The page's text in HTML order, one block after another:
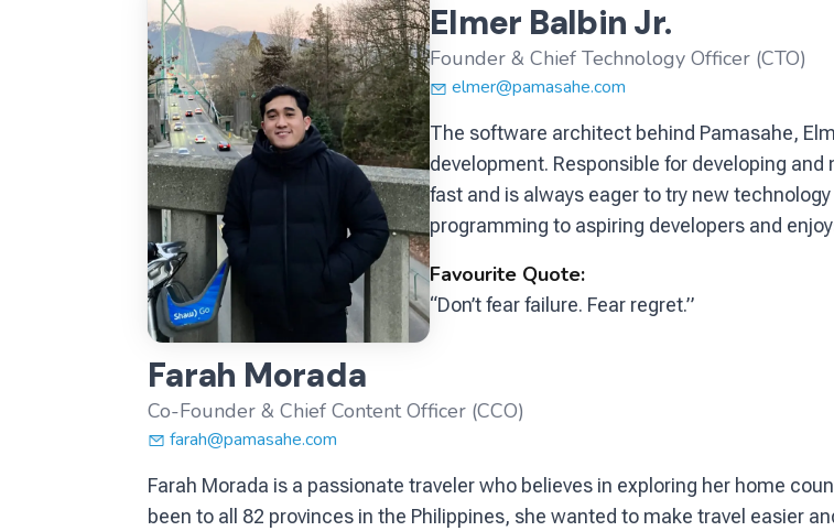
Elmer Balbin Jr.
Founder & Chief Technology Officer (CTO)
elmer@pamasahe.com
The software architect behind Pamasahe,
development. Responsible for developing
fast and is always eager to try new
programming to aspiring developers and
Favourite Quote:
“Don’t fear failure. Fear regret.”
Farah Morada
Co-Founder & Chief Content Officer (CCO)
farah@pamasahe.com
Farah Morada is a passionate traveler who believes in exploring her home
been to all 82 provinces in the Philippines, she wanted to make travel easier